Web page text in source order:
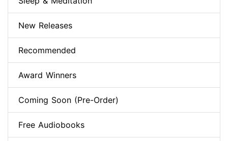
New Releases
Recommended
Award Winners
Coming Soon (Pre-Order)
Free Audiobooks